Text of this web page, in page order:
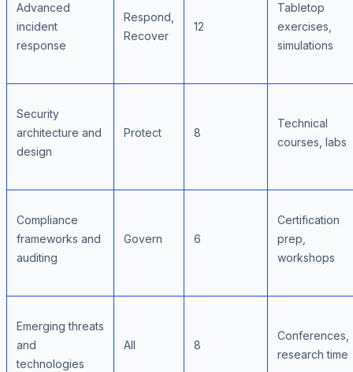
Advanced
incident
response
Respond,
Recover
12
Tabletop
exercises,
simulations
Security
architecture and
design
Protect 8
Technical
courses, labs
Compliance
frameworks and
auditing
Govern 6
Certification
prep,
workshops
Emerging threats
and
technologies
All 8
Conferences,
research time